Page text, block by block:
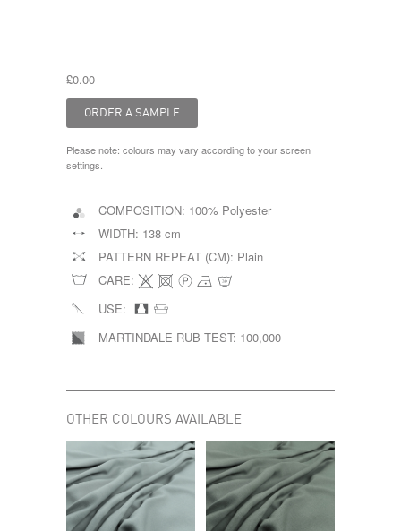
£0.00
Please note: colours may vary according to your screen
settings.
COMPOSITION: 100% Polyester
WIDTH: 138 cm
PATTERN REPEAT (CM): Plain
CARE:
USE:
MARTINDALE RUB TEST: 100,000
OTHER COLOURS AVAILABLE